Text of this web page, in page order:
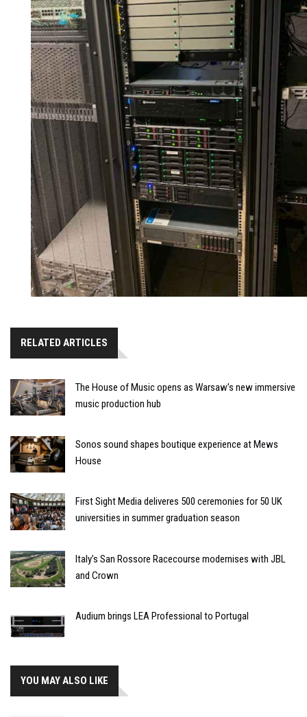
RELATED ARTICLES
The House of Music opens as Warsaw’s new immersive
music production hub
Sonos sound shapes boutique experience at Mews
House
First Sight Media deliveres 500 ceremonies for 50 UK
universities in summer graduation season
Italy’s San Rossore Racecourse modernises with JBL
and Crown
Audium brings LEA Professional to Portugal
YOU MAY ALSO LIKE